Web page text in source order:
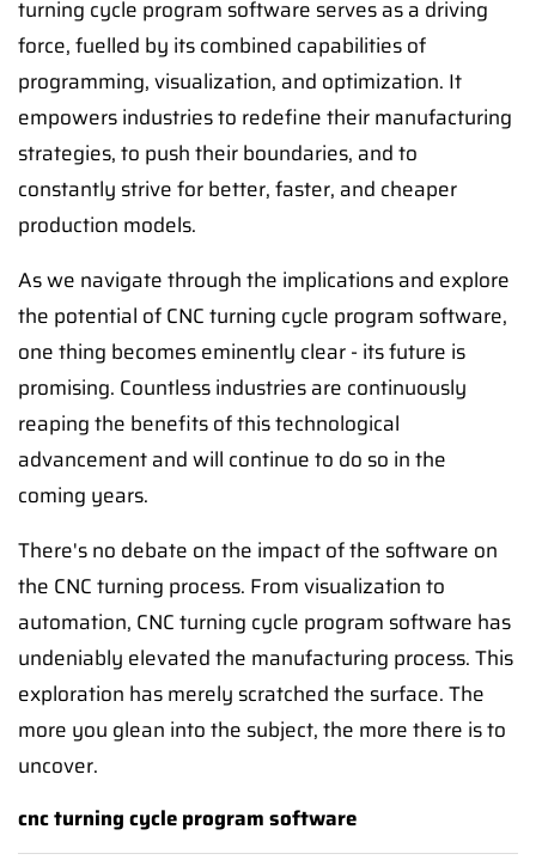
turning cycle program software serves as a driving
force, fuelled by its combined capabilities of
programming, visualization, and optimization. It
empowers industries to redefine their manufacturing
strategies, to push their boundaries, and to
constantly strive for better, faster, and cheaper
production models.
As we navigate through the implications and explore
the potential of CNC turning cycle program software,
one thing becomes eminently clear - its future is
promising. Countless industries are continuously
reaping the benefits of this technological
advancement and will continue to do so in the
coming years.
There's no debate on the impact of the software on
the CNC turning process. From visualization to
automation, CNC turning cycle program software has
undeniably elevated the manufacturing process. This
exploration has merely scratched the surface. The
more you glean into the subject, the more there is to
uncover.
cnc turning cycle program software